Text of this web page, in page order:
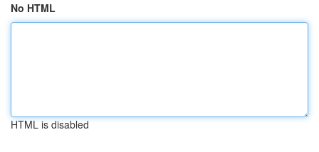
No HTML
HTML is disabled